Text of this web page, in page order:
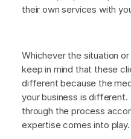
their own services with
Whichever the situation
keep in mind that these
different because the
your business is
through the process
expertise comes into play.